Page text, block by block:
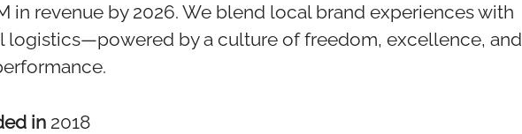
in revenue by 2026. We blend local brand experiences with
logistics—powered by a culture of freedom, excellence, and
in 2018